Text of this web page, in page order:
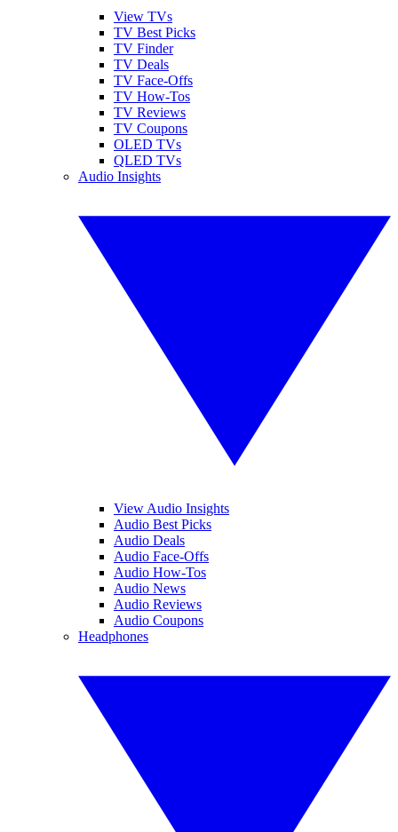
View TVs
TV Best Picks
TV Finder
TV Deals
TV Face-Offs
TV How-Tos
TV Reviews
TV Coupons
OLED TVs
QLED TVs
Audio Insights
View Audio Insights
Audio Best Picks
Audio Deals
Audio Face-Offs
Audio How-Tos
Audio News
Audio Reviews
Audio Coupons
Headphones